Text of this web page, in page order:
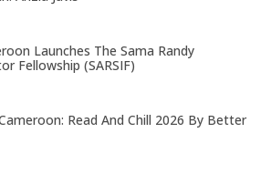
Launches The Sama Randy
Fellowship (SARSIF)
Read And Chill 2026 By Better